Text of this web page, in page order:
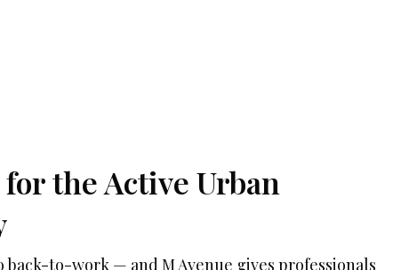
the Active Urban
back-to-work — and M Avenue gives professionals